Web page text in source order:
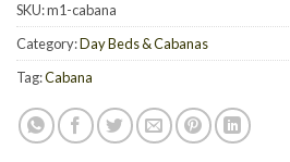
SKU:m1-cabana
Category:Day Beds & Cabanas
Tag:Cabana